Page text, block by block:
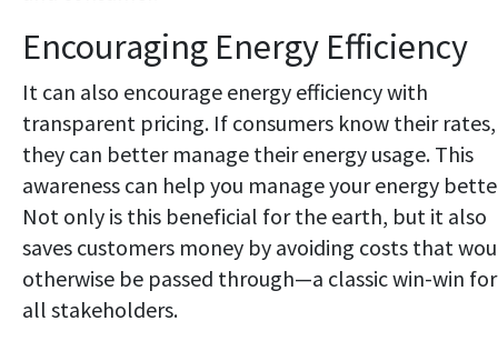
Encouraging Energy Efficiency
It can also encourage energy efficiency with
transparent pricing. If consumers know their rates,
they can better manage their energy usage. This
awareness can help you manage your energy
Not only is this beneficial for the earth, but it also
saves customers money by avoiding costs that
otherwise be passed through—a classic win-win for
all stakeholders.